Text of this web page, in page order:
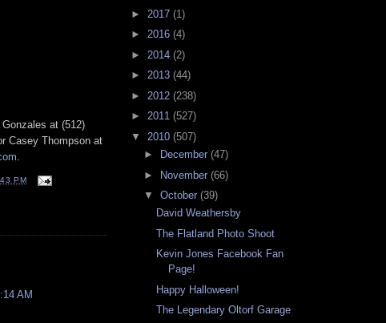
at (512)
Casey Thompson at
PM
AM
► 2017 (1)
► 2016 (4)
► 2014 (2)
► 2013 (44)
► 2012 (238)
► 2011 (527)
▼ 2010 (507)
►
December (47)
► November (66)
▼ October (39)
David Weathersby
The Flatland Photo Shoot
Kevin Jones Facebook Fan
Page!
Happy Halloween!
The Legendary Oltorf Garage